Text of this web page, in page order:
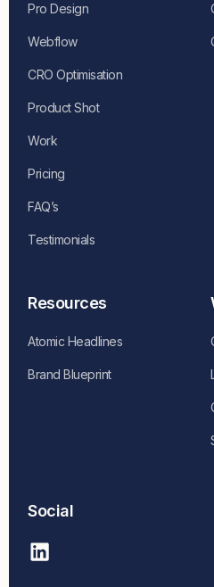
Pro Design
Webflow
CRO Optimisation
Product Shot
Work
Pricing
FAQ’s
Testimonials
Resources
Atomic Headlines
Brand Blueprint
Social